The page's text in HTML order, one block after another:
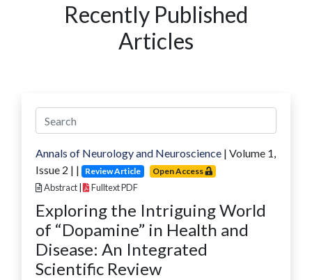
Recently Published
Articles
Annals of Neurology and Neuroscience | Volume 1,
Issue 2 | | Review Article Open Access
Abstract Fulltext PDF
Exploring the Intriguing World
of “Dopamine” in Health and
Disease: An Integrated
Scientific Review